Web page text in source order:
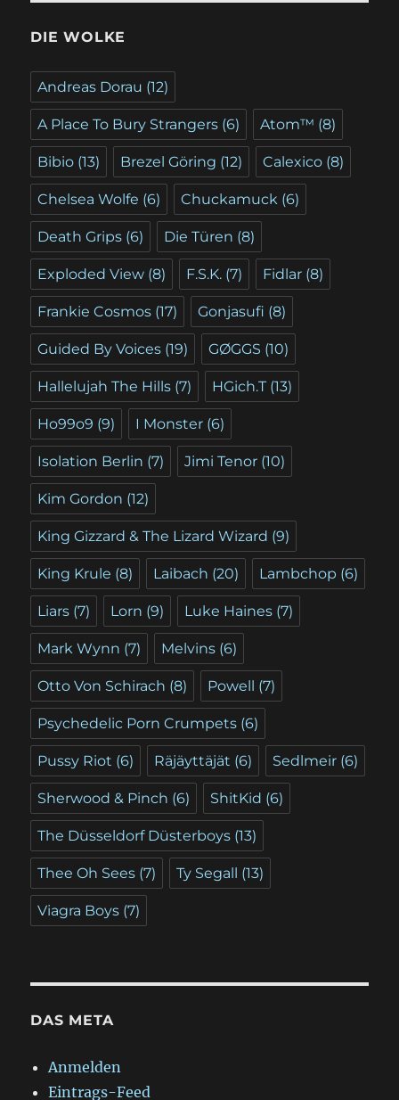
DIE WOLKE
Andreas Dorau (12)
A Place To Bury Strangers (6) Atom™ (8)
Bibio (13) Brezel Göring (12) Calexico (8)
Chelsea Wolfe (6) Chuckamuck (6)
Death Grips (6) Die Türen (8)
Exploded View (8) F.S.K. (7) Fidlar (8)
Frankie Cosmos (17) Gonjasufi (8)
Guided By Voices (19) GØGGS (10)
Hallelujah The Hills (7) HGich.T (13)
Ho99o9 (9) I Monster (6)
Isolation Berlin (7) Jimi Tenor (10)
Kim Gordon (12)
King Gizzard & The Lizard Wizard (9)
King Krule (8) Laibach (20) Lambchop (6)
Liars (7) Lorn (9) Luke Haines (7)
Mark Wynn (7) Melvins (6)
Otto Von Schirach (8) Powell (7)
Psychedelic Porn Crumpets (6)
Pussy Riot (6) Räjäyttäjät (6) Sedlmeir (6)
Sherwood & Pinch (6) ShitKid (6)
The Düsseldorf Düsterboys (13)
Thee Oh Sees (7) Ty Segall (13)
Viagra Boys (7)
DAS META
Anmelden
Eintrags-Feed